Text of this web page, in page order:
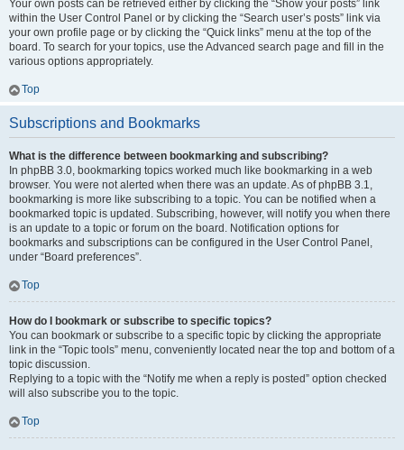
Your own posts can be retrieved either by clicking the “Show your posts” link
within the User Control Panel or by clicking the “Search user’s posts” link via
your own profile page or by clicking the “Quick links” menu at the top of the
board. To search for your topics, use the Advanced search page and fill in the
various options appropriately.
Top
Subscriptions and Bookmarks
What is the difference between bookmarking and subscribing?
In phpBB 3.0, bookmarking topics worked much like bookmarking in a web
browser. You were not alerted when there was an update. As of phpBB 3.1,
bookmarking is more like subscribing to a topic. You can be notified when a
bookmarked topic is updated. Subscribing, however, will notify you when there
is an update to a topic or forum on the board. Notification options for
bookmarks and subscriptions can be configured in the User Control Panel,
under “Board preferences”.
Top
How do I bookmark or subscribe to specific topics?
You can bookmark or subscribe to a specific topic by clicking the appropriate
link in the “Topic tools” menu, conveniently located near the top and bottom of a
topic discussion.
Replying to a topic with the “Notify me when a reply is posted” option checked
will also subscribe you to the topic.
Top